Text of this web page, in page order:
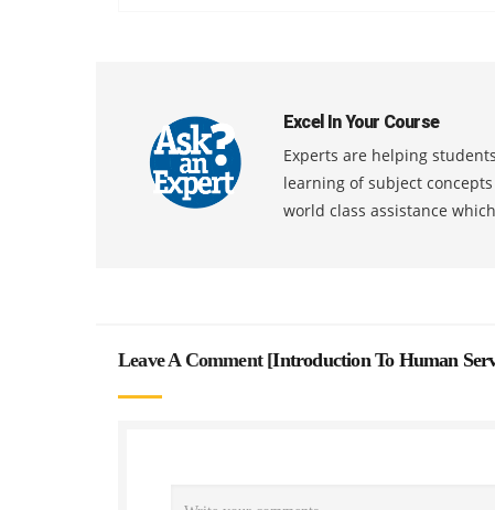
Excel In Your Course
Experts are helping
learning of subject
world class assistance
Leave A Comment [Introduction To Human